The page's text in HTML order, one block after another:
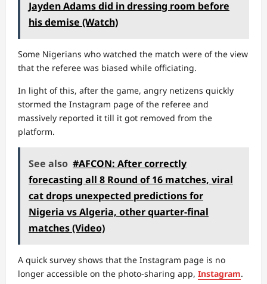
Jayden Adams did in dressing room before
his demise (Watch)
Some Nigerians who watched the match were of the view
that the referee was biased while officiating.
In light of this, after the game, angry netizens quickly
stormed the Instagram page of the referee and
massively reported it till it got removed from the
platform.
See also #AFCON: After correctly
forecasting all 8 Round of 16 matches, viral
cat drops unexpected predictions for
Nigeria vs Algeria, other quarter-final
matches (Video)
A quick survey shows that the Instagram page is no
longer accessible on the photo-sharing app, Instagram.